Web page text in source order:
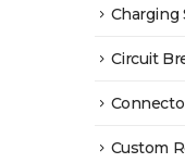
Charging
Circuit
Custom